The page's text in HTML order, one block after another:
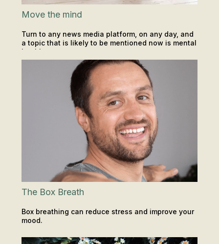
Move the mind
Turn to any news media platform, on any day, and
a topic that is likely to be mentioned now is mental
health.
The Box Breath
Box breathing can reduce stress and improve your
mood.